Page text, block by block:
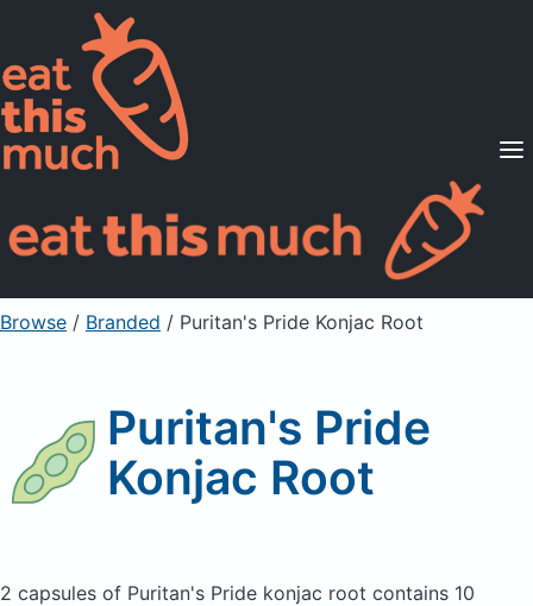
Supported Diets
Pricing
For Professionals
Sign Up Already a member? Sign in
Browse / Branded / Puritan's Pride Konjac Root
Puritan's Pride
Konjac Root
2 capsules of Puritan's Pride konjac root contains 10